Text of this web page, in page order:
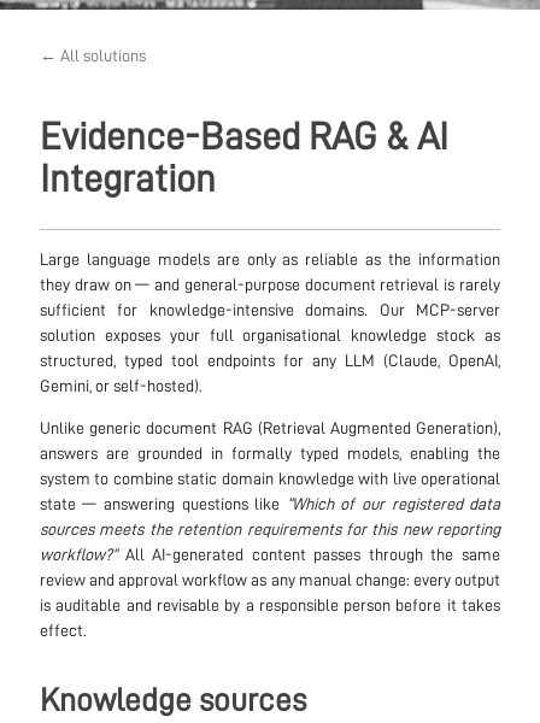
← All solutions
Evidence-Based RAG & AI
Integration
Large language models are only as reliable as the information
they draw on — and general-purpose document retrieval is rarely
sufficient for knowledge-intensive domains. Our MCP-server
solution exposes your full organisational knowledge stock as
structured, typed tool endpoints for any LLM (Claude, OpenAI,
Gemini, or self-hosted).
Unlike generic document RAG (Retrieval Augmented Generation),
answers are grounded in formally typed models, enabling the
system to combine static domain knowledge with live operational
state — answering questions like “Which of our registered data
sources meets the retention requirements for this new reporting
workflow?”All AI-generated content passes through the same
review and approval workflow as any manual change: every output
is auditable and revisable by a responsible person before it takes
effect.
Knowledge sources